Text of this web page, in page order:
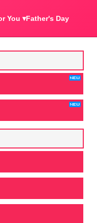
You ▾Father's Day